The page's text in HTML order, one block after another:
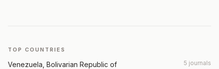
TOP COUNTRIES
Venezuela, Bolivarian Republic of 5 journals